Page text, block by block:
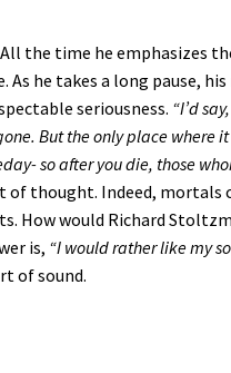
the time he emphasizes
he takes a long pause,
seriousness. “I’d
But the only place where
so after you die, those
of thought. Indeed, mortals
How would Richard
is, “I would rather like my
of sound.